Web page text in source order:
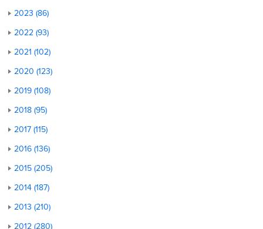
2023 (86)
2022 (93)
2021 (102)
2020 (123)
2019 (108)
2018 (95)
2017 (115)
2016 (136)
2015 (205)
2014 (187)
2013 (210)
2012 (280)